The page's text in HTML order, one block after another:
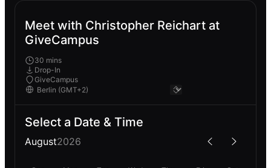
Meet with Christopher Reichart at
GiveCampus
30 mins
Drop-In
GiveCampus
Select a Date & Time
August2026